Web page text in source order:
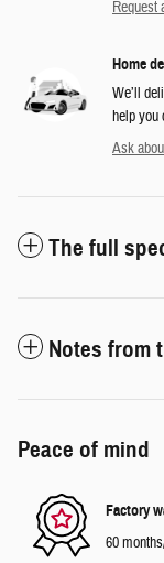
Request
Home
We’ll
help you
Ask
The full
Notes from
Peace of mind
Factory
60